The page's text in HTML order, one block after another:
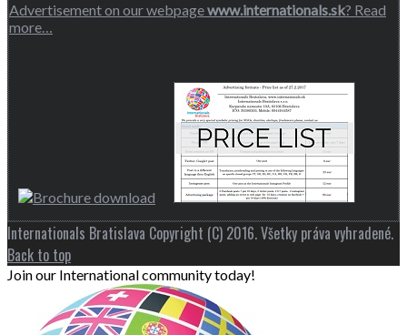
Advertisement on our webpagewww.internationals.sk? Read
more…
Internationals Bratislava Copyright (C) 2016. Všetky práva vyhradené.
Back to top
Join our International community today!